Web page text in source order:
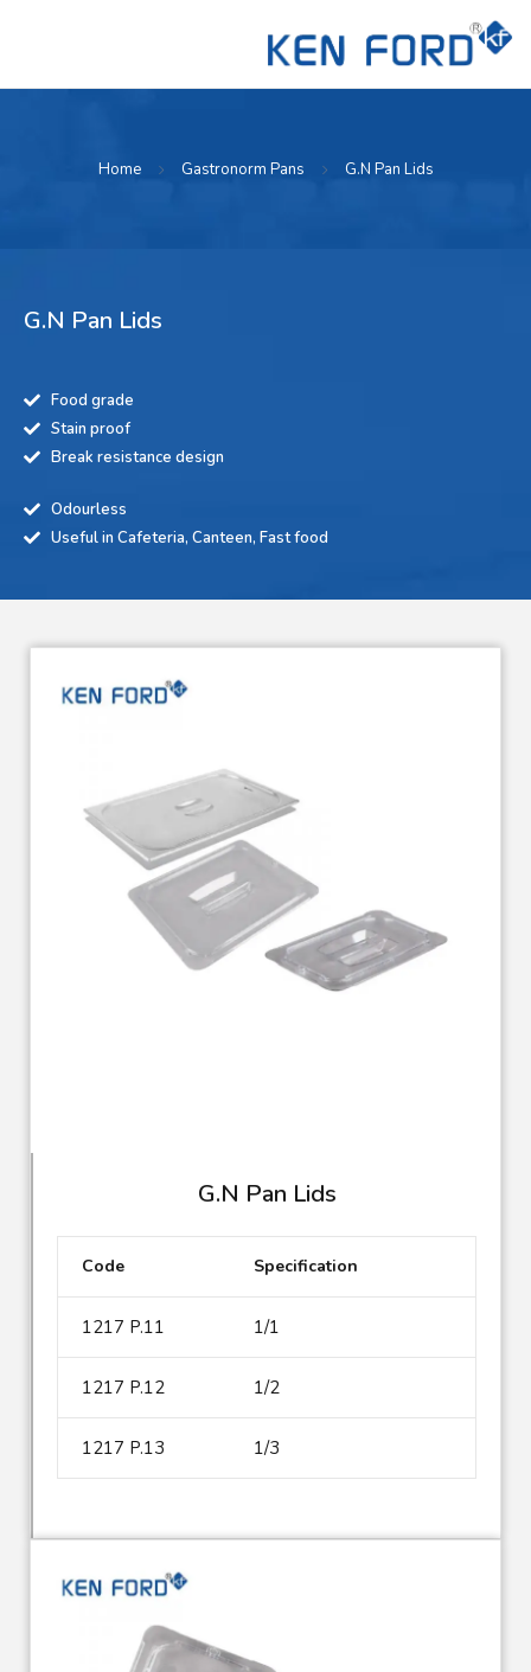
Home Gastronorm Pans G.N Pan Lids
G.N Pan Lids
Food grade
Stain proof
Break resistance design
Odourless
Useful in Cafeteria, Canteen, Fast food
G.N Pan Lids
Code Specification
1217 P.11 1/1
1217 P.12 1/2
1217 P.13 1/3